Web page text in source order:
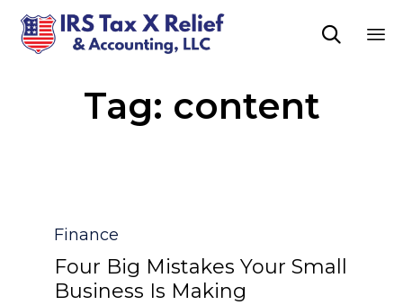

Tag: content
Category
Finance
Four Big Mistakes Your Small
Business Is Making